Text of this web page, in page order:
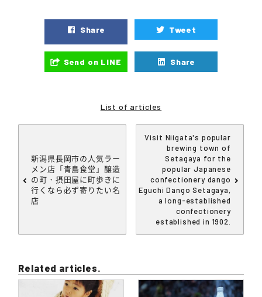
Share Tweet
Send on LINE Share
List of articles
新潟県長岡市の人気ラー
メン店「青島食堂」醸造
の町・摂田屋に町歩きに
行くなら必ず寄りたい名
店
Visit Niigata's popular
brewing town of
Setagaya for the
popular Japanese
confectionery dango
Eguchi Dango Setagaya,
a long-established
confectionery
established in 1902.
Related articles.